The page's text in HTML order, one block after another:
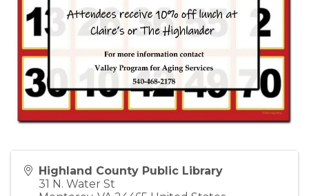
Highland County Public Library
31 N. Water St